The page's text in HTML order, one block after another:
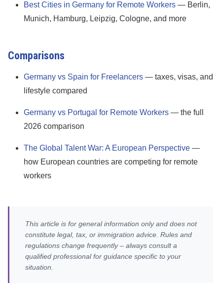
Best Cities in Germany for Remote Workers — Berlin,
Munich, Hamburg, Leipzig, Cologne, and more
Comparisons
Germany vs Spain for Freelancers — taxes, visas, and
lifestyle compared
Germany vs Portugal for Remote Workers — the full
2026 comparison
The Global Talent War: A European Perspective —
how European countries are competing for remote
workers
This article is for general information only and does not
constitute legal, tax, or immigration advice. Rules and
regulations change frequently – always consult a
qualified professional for guidance specific to your
situation.